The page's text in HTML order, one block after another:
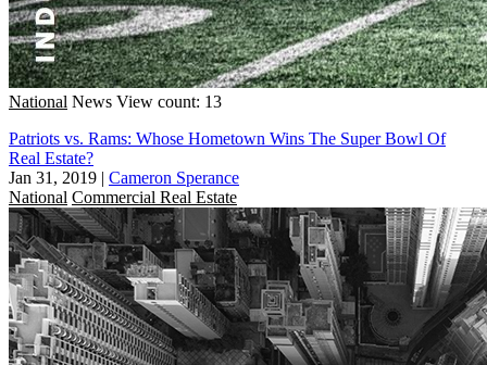
National News View count: 13
Patriots vs. Rams: Whose Hometown Wins The Super Bowl Of
Real Estate?
Jan 31, 2019 | Cameron Sperance
National Commercial Real Estate